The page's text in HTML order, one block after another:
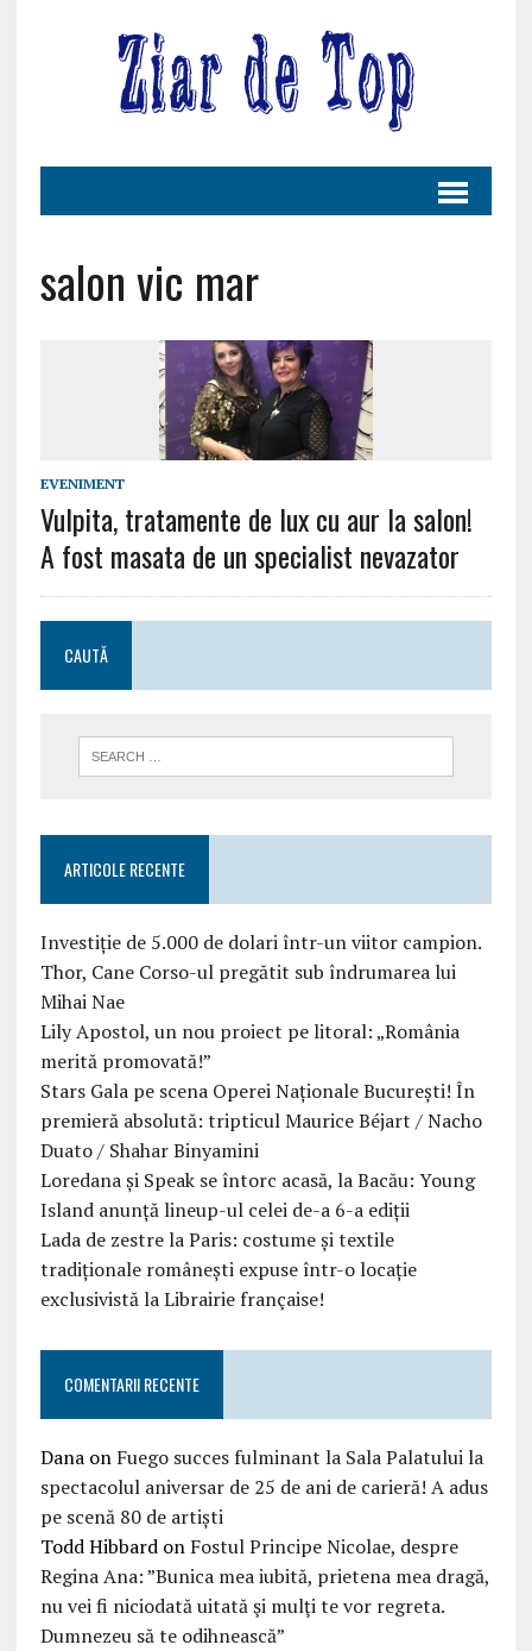
salon vic mar
EVENIMENT
Vulpita, tratamente de lux cu aur la salon!
A fost masata de un specialist nevazator
CAUTĂ
ARTICOLE RECENTE
Investiție de 5.000 de dolari într-un viitor campion.
Thor, Cane Corso-ul pregătit sub îndrumarea lui
Mihai Nae
Lily Apostol, un nou proiect pe litoral: „România
merită promovată!”
Stars Gala pe scena Operei Naționale București! În
premieră absolută: tripticul Maurice Béjart / Nacho
Duato / Shahar Binyamini
Loredana și Speak se întorc acasă, la Bacău: Young
Island anunță lineup-ul celei de-a 6-a ediții
Lada de zestre la Paris: costume și textile
tradiționale românești expuse într-o locație
exclusivistă la Librairie française!
COMENTARII RECENTE
Danaon Fuego succes fulminant la Sala Palatului la
spectacolul aniversar de 25 de ani de carieră! A adus
pe scenă 80 de artiști
Todd Hibbardon Fostul Principe Nicolae, despre
Regina Ana: ”Bunica mea iubită, prietena mea dragă,
nu vei fi niciodată uitată şi mulţi te vor regreta.
Dumnezeu să te odihnească”